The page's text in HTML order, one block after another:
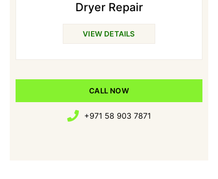
Dryer Repair
VIEW DETAILS
CALL NOW
+971 58 903 7871